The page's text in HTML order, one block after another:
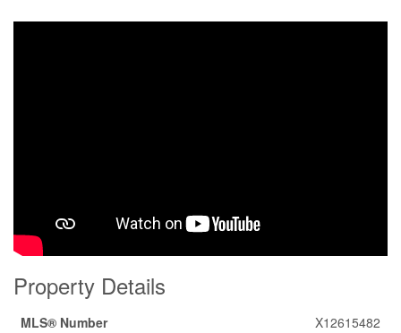
Property Details
MLS® Number
X12615482